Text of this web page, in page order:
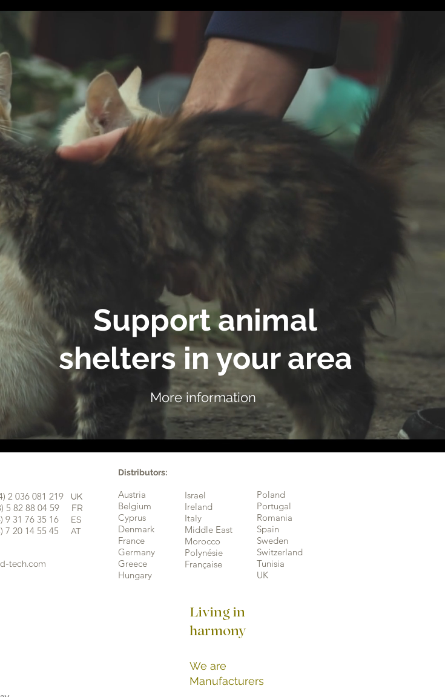
Support animal
shelters in your area
More information
2 036 081 219 UK
5 82 88 04 59 FR
9 31 76 35 16 ES
7 20 14 55 45 AT
tech.com
Distributors:
Austria
Belgium
Cyprus
Denmark
France
Germany
Greece
Hungary
Israel
Ireland
Italy
Middle East
Morocco
Polynésie
Française
Poland
Portugal
Romania
Spain
Sweden
Switzerland
Tunisia
UK
Living in
harmony
We are
Manufacturers